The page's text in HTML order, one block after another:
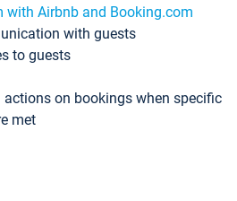
with Airbnb and Booking.com
with guests
to guests
actions on bookings when specific
met